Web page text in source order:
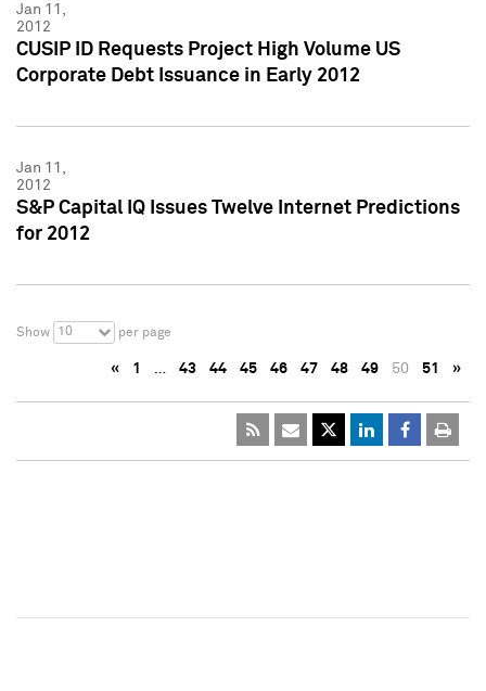
Jan 11,
2012
CUSIP ID Requests Project High Volume US
Corporate Debt Issuance in Early 2012
Jan 11,
2012
S&P Capital IQ Issues Twelve Internet Predictions
for 2012
Show 10 per page
« 1 … 43 44 45 46 47 48 49 50 51 »